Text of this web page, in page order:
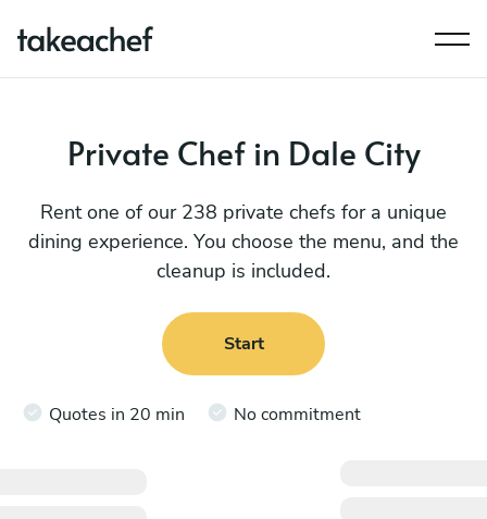
Private Chef in Dale City
Rent one of our 238 private chefs for a unique
dining experience. You choose the menu, and the
cleanup is included.
Start
Quotes in 20 min No commitment